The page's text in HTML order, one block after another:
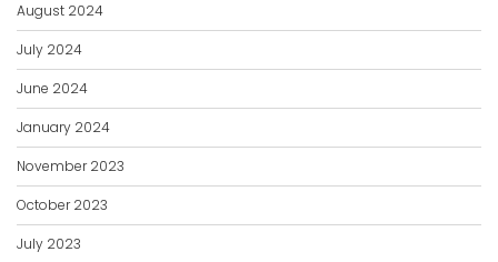
August 2024
July 2024
June 2024
January 2024
November 2023
October 2023
July 2023